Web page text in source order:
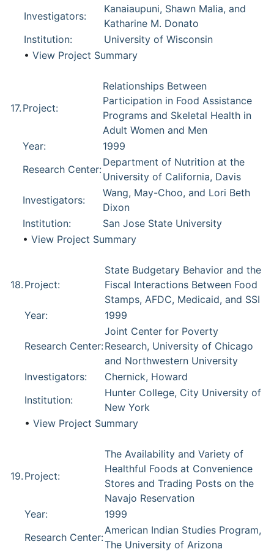
Investigators:
Kanaiaupuni, Shawn Malia, and
Katharine M. Donato
Institution:
University of Wisconsin
• View Project Summary
17. Project:
Relationships Between
Participation in Food Assistance
Programs and Skeletal Health in
Adult Women and Men
Year:
1999
Research Center:
Department of Nutrition at the
University of California, Davis
Investigators:
Wang, May-Choo, and Lori Beth
Dixon
Institution:
San Jose State University
• View Project Summary
18. Project:
State Budgetary Behavior and the
Fiscal Interactions Between Food
Stamps, AFDC, Medicaid, and SSI
Year:
1999
Research Center:
Joint Center for Poverty
Research, University of Chicago
and Northwestern University
Investigators:
Chernick, Howard
Institution:
Hunter College, City University of
New York
• View Project Summary
19. Project:
The Availability and Variety of
Healthful Foods at Convenience
Stores and Trading Posts on the
Navajo Reservation
Year:
1999
Research Center:
American Indian Studies Program,
The University of Arizona